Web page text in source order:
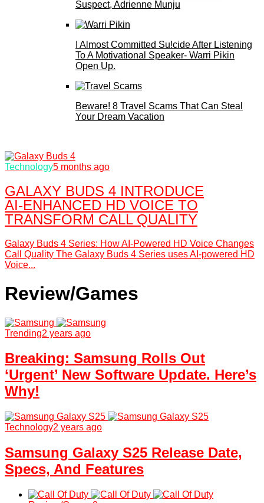
Suspect, Adrienne Munju
I Almost Committed Su!cide After Listening
To A Motivational Speaker- Warri Pikin
Open Up.
Beware! 8 Travel Scams That Can Steal
Your Dream Vacation
Technology5 months ago
GALAXY BUDS 4 INTRODUCE
AI‑ENHANCED HD VOICE TO
TRANSFORM CALL QUALITY
Galaxy Buds 4 Series: How AI-Powered HD Voice Changes
Call Quality The Galaxy Buds 4 Series uses AI-powered HD
Voice...
Review/Games
Trending2 years ago
Breaking: Samsung Rolls Out
‘Urgent’ New Software Update. Here’s
Why!
Technology2 years ago
Samsung Galaxy S25 Release Date,
Specs, And Features